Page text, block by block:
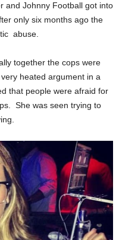
and Johnny Football got into
only six months ago the
abuse.
together the cops were
heated argument in a
that people were afraid for
She was seen trying to